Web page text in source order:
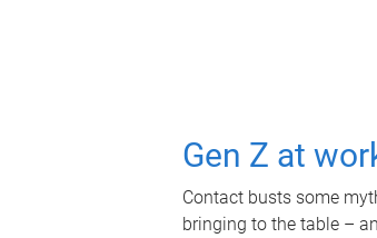
Gen Z at
Contact busts some
bringing to the table –